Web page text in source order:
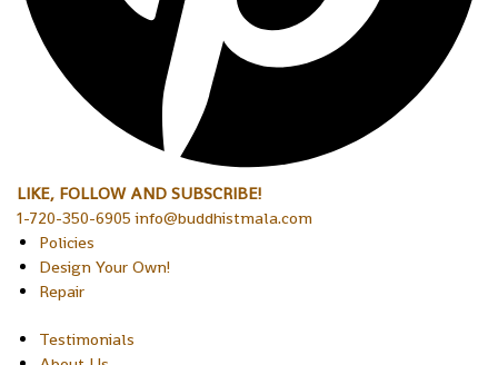
LIKE, FOLLOW AND SUBSCRIBE!
1-720-350-6905 info@buddhistmala.com
Policies
Design Your Own!
Repair
Testimonials